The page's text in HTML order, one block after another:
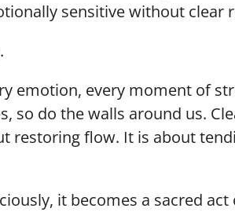
sensitive without clear
emotion, every moment of
so do the walls around us.
restoring flow. It is about
it becomes a sacred act